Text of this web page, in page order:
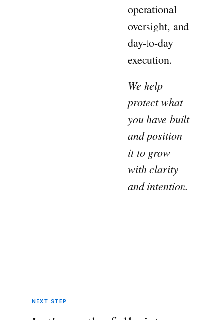
operational
oversight, and
day-to-day
execution.
We help
protect what
you have built
and position
it to grow
with clarity
and intention.
NEXT STEP